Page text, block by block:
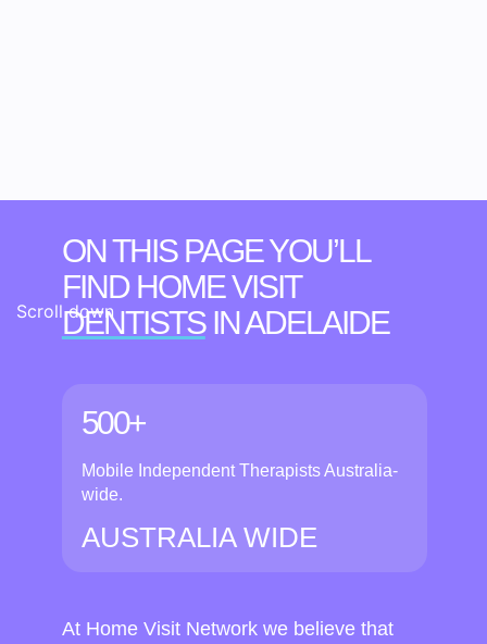
Scroll down
ON THIS PAGE YOU’LL
FIND HOME VISIT
DENTISTSIN ADELAIDE
500+
Mobile Independent Therapists Australia-
wide.
AUSTRALIA WIDE
At Home Visit Network we believe that